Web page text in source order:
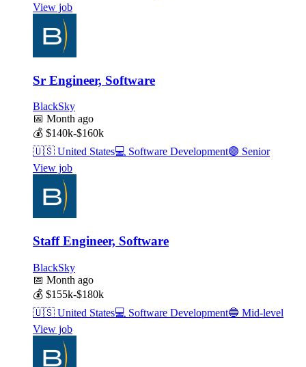
View job
Sr Engineer, Software
BlackSky
📅 Month ago
💰 $140k-$160k
🇺🇸 United States💻 Software Development🟣 Senior
View job
Staff Engineer, Software
BlackSky
📅 Month ago
💰 $155k-$180k
🇺🇸 United States💻 Software Development🔵 Mid-level
View job